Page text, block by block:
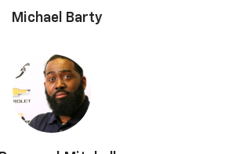
Michael Barty